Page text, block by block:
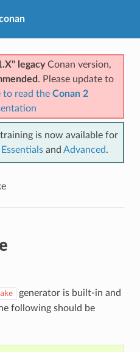
legacyConan version,
. Please update to
to read the Conan 2
is now available for
Essentials and Advanced.
generator is built-in and
following should be